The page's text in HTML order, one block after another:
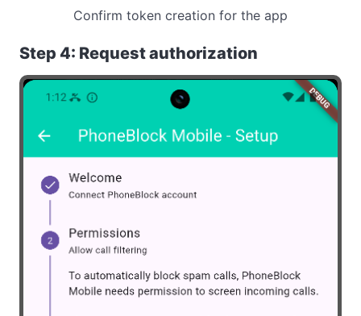
Confirm token creation for the app
Step 4: Request authorization